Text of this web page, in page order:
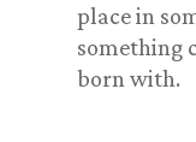
place in
something
born with.